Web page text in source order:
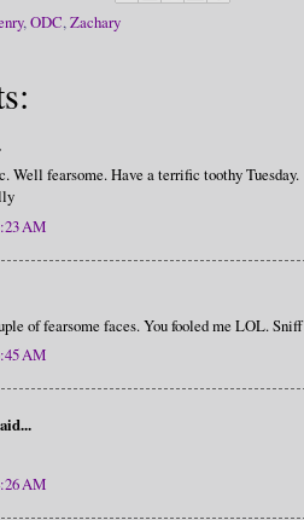
,ODC,Zachary
Well fearsome. Have a terrific toothy Tuesday.
AM
of fearsome faces. You fooled me LOL.
AM
AM